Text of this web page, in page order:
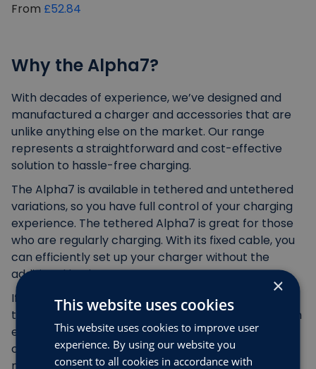
£52.84
Why the Alpha7?
With decades of experience, we’ve designed and
manufactured a charger and accessories that are
unlike anything else on the market. Our range
represents a straightforward and cost-effective
solution to hassle-free charging.
The Alpha7 is available in tethered and untethered
variations, so you have full control of your charging
experience. The tethered Alpha7 is great for those
who are regularly charging. With its fixed cable, you
can efficiently set up your charger without the
additional bother.
If you prefer to keep your charging area tidy, then
the untethered Alpha7 is the choice for you. You can
easily detach your cable from your electric van
charger or car charger, which leaves you with a
×
This website uses cookies
This website uses cookies to improve user
experience. By using our website you
consent to all cookies in accordance with